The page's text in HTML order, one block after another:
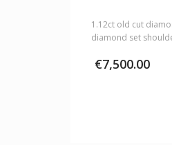
1.12ct old cut
diamond set
€7,500.00